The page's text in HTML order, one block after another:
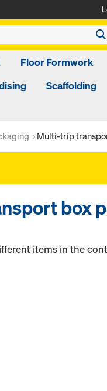
Floor Formwork
Scaffolding
Multi-trip
box
items in the